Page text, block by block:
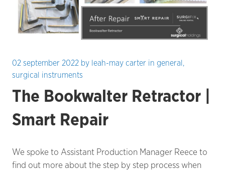
02 september 2022 by leah-may carter in general,
surgical instruments
The Bookwalter Retractor |
Smart Repair
We spoke to Assistant Production Manager Reece to
find out more about the step by step process when